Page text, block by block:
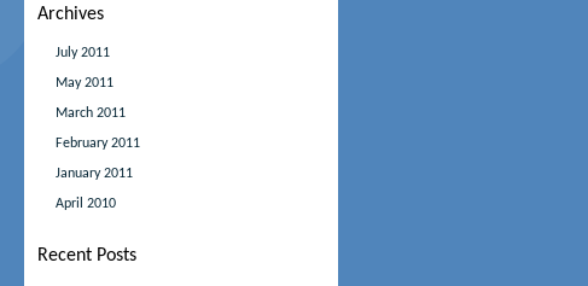
Archives
July 2011
May 2011
March 2011
February 2011
January 2011
April 2010
Recent Posts